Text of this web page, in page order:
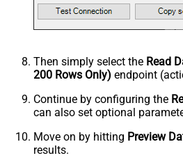
Then simply select the Read
200 Rows Only) endpoint
Continue by configuring the
can also set optional
Move on by hitting Preview
results.